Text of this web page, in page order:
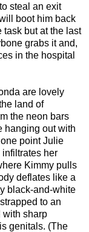
steal an exit
boot him back
but at the last
grabs it and,
in the hospital
are lovely
land of
the neon bars
hanging out with
one point Julie
infiltrates her
Kimmy pulls
deflates like a
black-and-white
to an
with sharp
genitals. (The